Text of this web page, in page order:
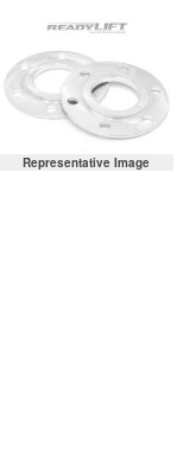
Representative Image